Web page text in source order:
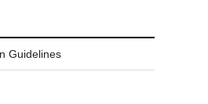
Guidelines